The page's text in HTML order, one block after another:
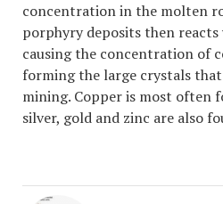
concentration in the molten
porphyry deposits then
causing the concentration of
forming the large crystals
mining. Copper is most often
silver, gold and zinc are also